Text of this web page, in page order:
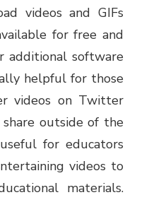
videos and GIFs
for free and
additional software
helpful for those
videos on Twitter
outside of the
for educators
videos to
materials.